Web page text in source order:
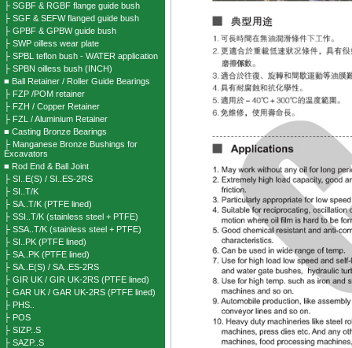
├ SGBF & RGBF flange guide bush
├ SGF & SEFW flanged guide bush
├ GPBF & GPBW guide bush
├ SWP oilless wear plate
├ SPBL teflon bush - WATER application
├ SPBN oilless bush (INCH)
■ Ball Retainer / Roller Guide Bearings
├ FZP /POM retainer
├ FZH / Copper Retainer
├ FZL / Aluminium Retainer
■ Casting Bronze Bearings
├ Manganese Bronze Bushings for
Excavators
■ Rod End & Ball Joint
├ SI..E(S) / SI..ES-2RS
├ SI..T/K
├ SA..T/K (PTFE lined)
├ SSI..T/K (stainless steel + PTFE)
├ SSA..T/K (stainless steel + PTFE)
├ SI..PK (PTFE lined)
├ SA..PK (PTFE lined)
├ SA..E(S) / SA..ES-2RS
├ GIR UK / GIR UK-2RS (PTFE lined)
├ GAR UK / GAR UK-2RS (PTFE lined)
├ PHS..
├ POS
├ SIZP..S
├ SAZP..S